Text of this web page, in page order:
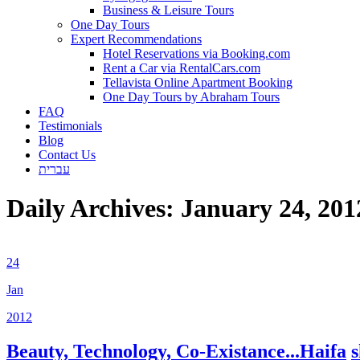
Business & Leisure Tours
One Day Tours
Expert Recommendations
Hotel Reservations via Booking.com
Rent a Car via RentalCars.com
Tellavista Online Apartment Booking
One Day Tours by Abraham Tours
FAQ
Testimonials
Blog
Contact Us
עברית
Daily Archives: January 24,
24
Jan
2012
Beauty, Technology, Co-Existance...Haifa